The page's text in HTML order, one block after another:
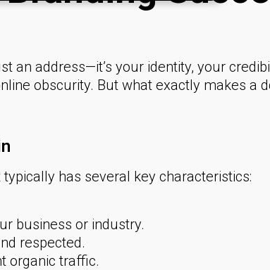
an address—it’s your identity, your
obscurity. But what exactly makes a
has several key characteristics:
business or industry.
respected.
organic traffic.